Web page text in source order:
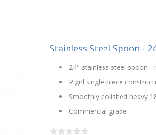
Stainless Steel Spoon -
24" stainless steel spoon -
Rigid single-piece
Smoothly polished heavy
Commercial grade